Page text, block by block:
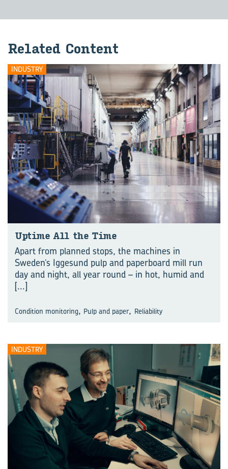
Related Content
INDUSTRY
Uptime All the Time
Apart from planned stops, the machines in
Sweden’s Iggesund pulp and paperboard mill run
day and night, all year round – in hot, humid and
[...]
Condition monitoring, Pulp and paper, Reliability
INDUSTRY